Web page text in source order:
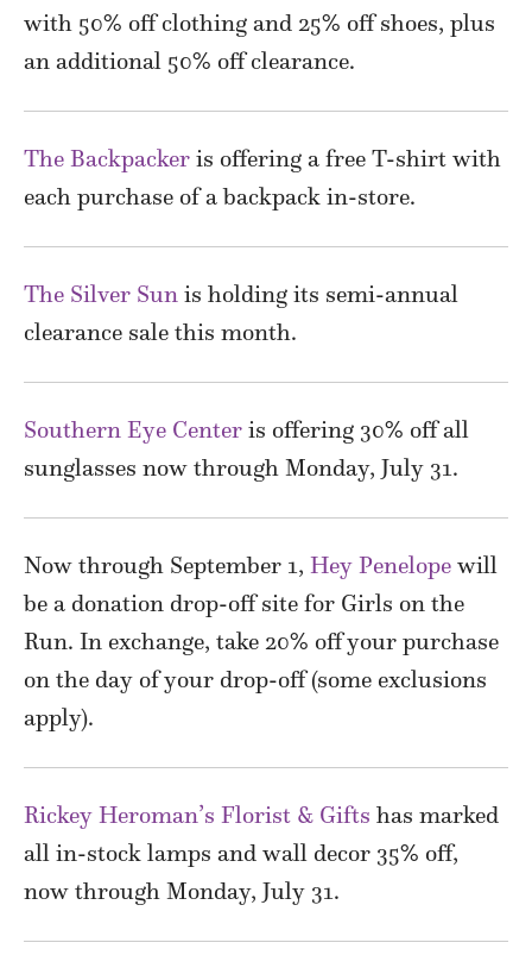
with 50% off clothing and 25% off shoes, plus
an additional 50% off clearance.
The Backpacker is offering a free T-shirt with
each purchase of a backpack in-store.
The Silver Sun is holding its semi-annual
clearance sale this month.
Southern Eye Center is offering 30% off all
sunglasses now through Monday, July 31.
Now through September 1, Hey Penelope will
be a donation drop-off site for Girls on the
Run. In exchange, take 20% off your purchase
on the day of your drop-off (some exclusions
apply).
Rickey Heroman’s Florist & Gifts has marked
all in-stock lamps and wall decor 35% off,
now through Monday, July 31.